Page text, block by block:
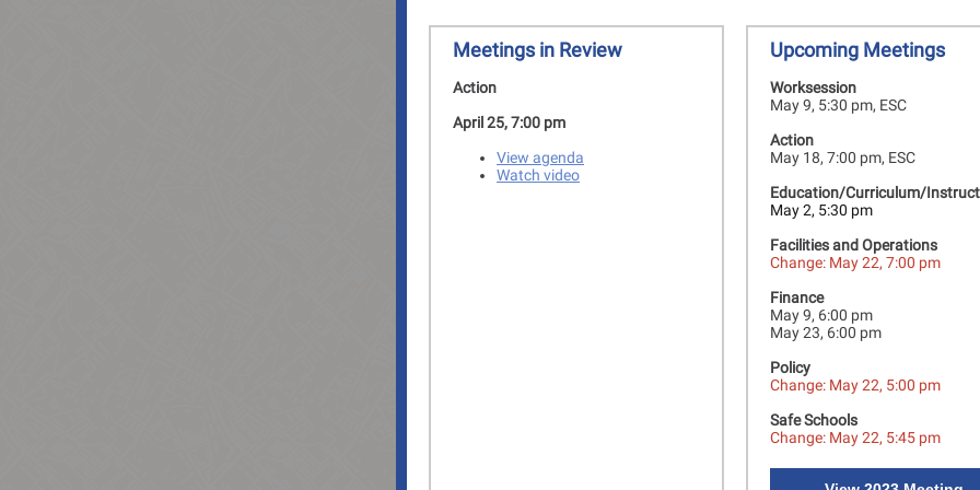
Meetings in Review
Action
April 25, 7:00 pm
View agenda
Watch video
Upcoming Meetings
Worksession
May 9, 5:30 pm, ESC
Action
May 18, 7:00 pm, ESC
Education/Curriculum/
May 2, 5:30 pm
Facilities and Operations
Change: May 22, 7:00 pm
Finance
May 9, 6:00 pm
May 23, 6:00 pm
Policy
Change: May 22, 5:00 pm
Safe Schools
Change: May 22, 5:45 pm